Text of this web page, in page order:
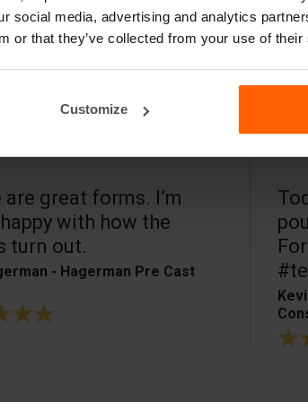
social media, advertising and analytics
or that they’ve collected from your use of
Customize
are great forms. I’m
with how the
turn out.
- Hagerman Pre Cast